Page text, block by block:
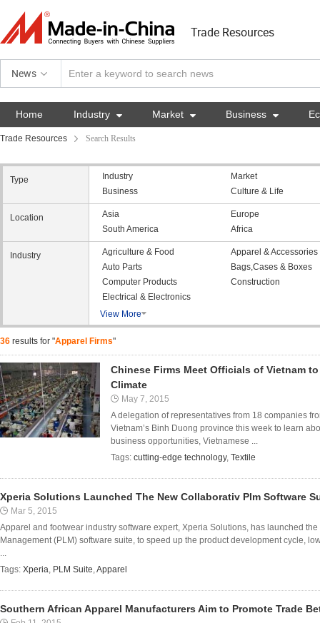
Trade Resources
News
Home Industry  Market  Business 
Trade Resources Search Results
Type Industry
Market
Business
Culture & Life
Location Asia
Europe
South America
Africa
Industry Agriculture & Food
Apparel & Accessories
Auto Parts
Bags,Cases & Boxes
Computer Products
Construction
Electrical & Electronics
View More
36 results for "Apparel Firms"
Chinese Firms Meet Officials of Vietnam
Climate
May 7, 2015
A delegation of representatives from 18 companies
Vietnam’s Binh Duong province this week to learn
business opportunities, Vietnamese ...
Tags: cutting-edge technology, Textile
Xperia Solutions Launched The New Collaborativ Plm Software
Mar 5, 2015
Apparel and footwear industry software expert, Xperia Solutions, has launched
Management (PLM) software suite, to speed up the product development cycle,
...
Tags: Xperia, PLM Suite,Apparel
Southern African Apparel Manufacturers Aim to Promote Trade